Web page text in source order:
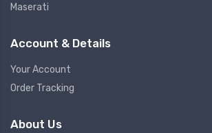
Maserati
Account & Details
Your Account
Order Tracking
About Us